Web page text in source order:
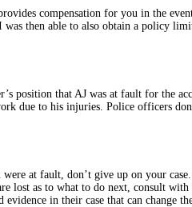
compensation for you in the
then able to also obtain a policy
position that AJ was at fault for the
due to his injuries. Police officers
at fault, don’t give up on your
lost as to what to do next, consult
in their case that can change